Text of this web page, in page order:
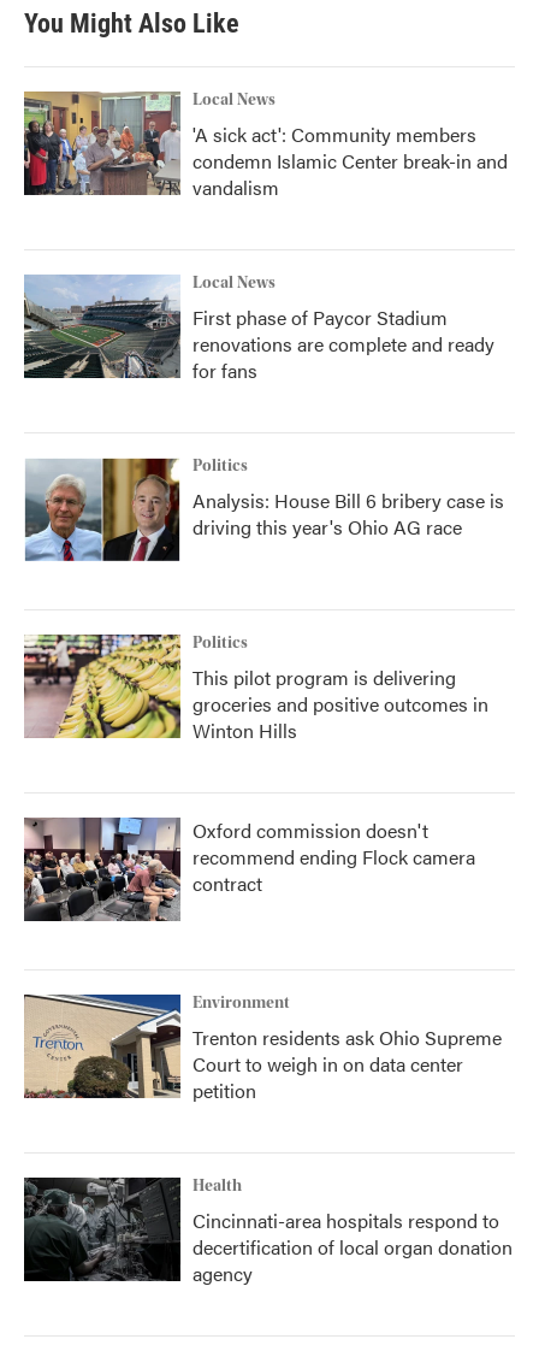
You Might Also Like
Local News
'A sick act': Community members
condemn Islamic Center break-in and
vandalism
Local News
First phase of Paycor Stadium
renovations are complete and ready
for fans
Politics
Analysis: House Bill 6 bribery case is
driving this year's Ohio AG race
Politics
This pilot program is delivering
groceries and positive outcomes in
Winton Hills
Oxford commission doesn't
recommend ending Flock camera
contract
Environment
Trenton residents ask Ohio Supreme
Court to weigh in on data center
petition
Health
Cincinnati-area hospitals respond to
decertification of local organ donation
agency